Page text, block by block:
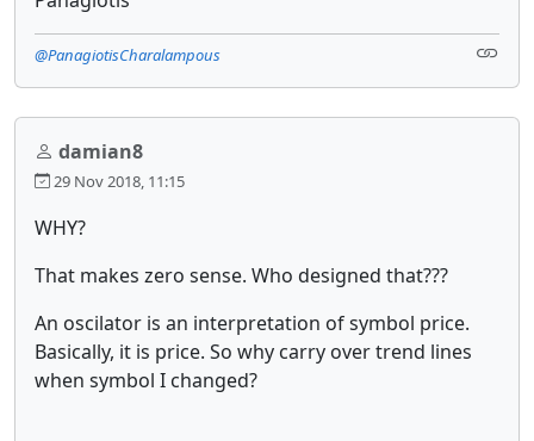
@PanagiotisCharalampous
damian8
29 Nov 2018, 11:15
WHY?
That makes zero sense. Who designed that???
An oscilator is an interpretation of symbol price.
Basically, it is price. So why carry over trend lines
when symbol I changed?